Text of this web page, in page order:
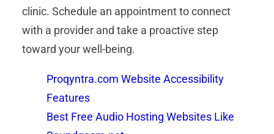
clinic. Schedule an appointment to connect
with a provider and take a proactive step
toward your well-being.
Proqyntra.com Website Accessibility
Features
Best Free Audio Hosting Websites Like